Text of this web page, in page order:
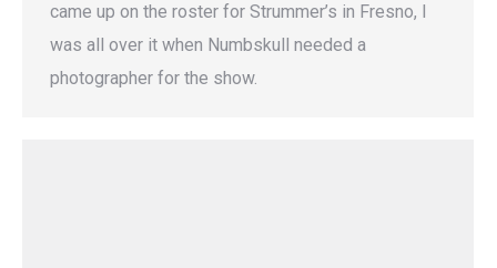
came up on the roster for Strummer’s in Fresno, I
was all over it when Numbskull needed a
photographer for the show.